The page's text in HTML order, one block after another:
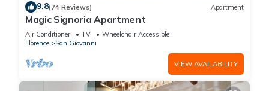
9.8(74 Reviews) Apartment
Magic Signoria Apartment
Air Conditioner TV
Wheelchair Accessible
Florence
San Giovanni
VIEW AVAILABILITY